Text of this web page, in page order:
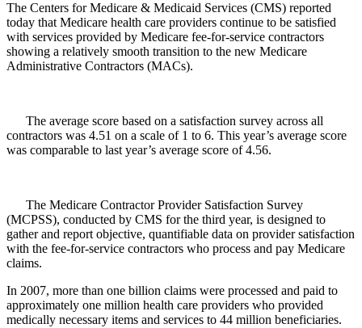
The Centers for Medicare & Medicaid Services (CMS) reported
today that Medicare health care providers continue to be satisfied
with services provided by Medicare fee-for-service contractors
showing a relatively smooth transition to the new Medicare
Administrative Contractors (MACs).
The average score based on a satisfaction survey across all
contractors was 4.51 on a scale of 1 to 6. This year’s average score
was comparable to last year’s average score of 4.56.
The Medicare Contractor Provider Satisfaction Survey
(MCPSS), conducted by CMS for the third year, is designed to
gather and report objective, quantifiable data on provider satisfaction
with the fee-for-service contractors who process and pay Medicare
claims.
In 2007, more than one billion claims were processed and paid to
approximately one million health care providers who provided
medically necessary items and services to 44 million beneficiaries.